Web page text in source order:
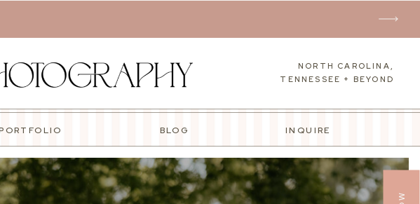
NORTH CAROLINA,
TENNESSEE + BEYOND
INQUIRE
BLOG